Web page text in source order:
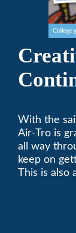
With the
Air-Tro is
all way
keep on
This is